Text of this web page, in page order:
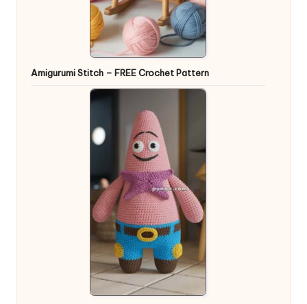
Amigurumi Stitch – FREE Crochet Pattern